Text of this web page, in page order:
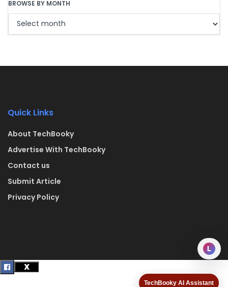
TechBooky AI Assistant
BROWSE BY MONTH
Quick Links
About TechBooky
Advertise With TechBooky
Contact us
Submit Article
Privacy Policy
L